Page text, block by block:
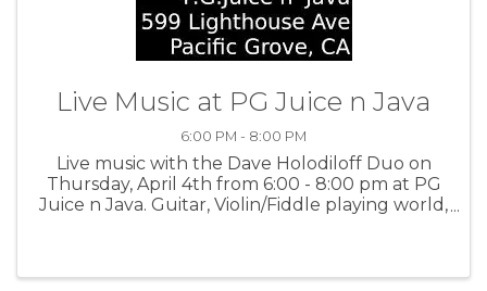
Live Music at PG Juice n Java
6:00 PM - 8:00 PM
Live music with the Dave Holodiloff Duo on
Thursday, April 4th from 6:00 - 8:00 pm at PG
Juice n Java. Guitar, Violin/Fiddle playing world,